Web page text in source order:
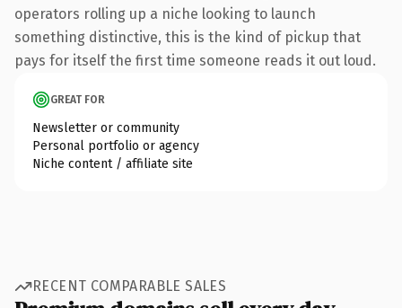
operators rolling up a niche looking to launch
something distinctive, this is the kind of pickup that
pays for itself the first time someone reads it out loud.
GREAT FOR
Newsletter or community
Personal portfolio or agency
Niche content / affiliate site
RECENT COMPARABLE SALES